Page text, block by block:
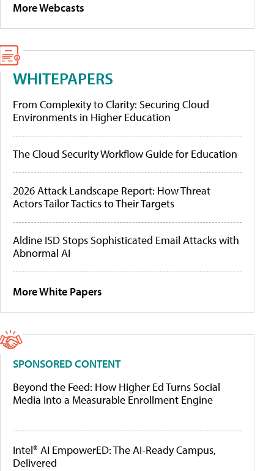
More Webcasts
WHITEPAPERS
From Complexity to Clarity: Securing Cloud
Environments in Higher Education
The Cloud Security Workflow Guide for Education
2026 Attack Landscape Report: How Threat
Actors Tailor Tactics to Their Targets
Aldine ISD Stops Sophisticated Email Attacks with
Abnormal AI
More White Papers
SPONSORED CONTENT
Beyond the Feed: How Higher Ed Turns Social
Media Into a Measurable Enrollment Engine
Intel® AI EmpowerED: The AI-Ready Campus,
Delivered